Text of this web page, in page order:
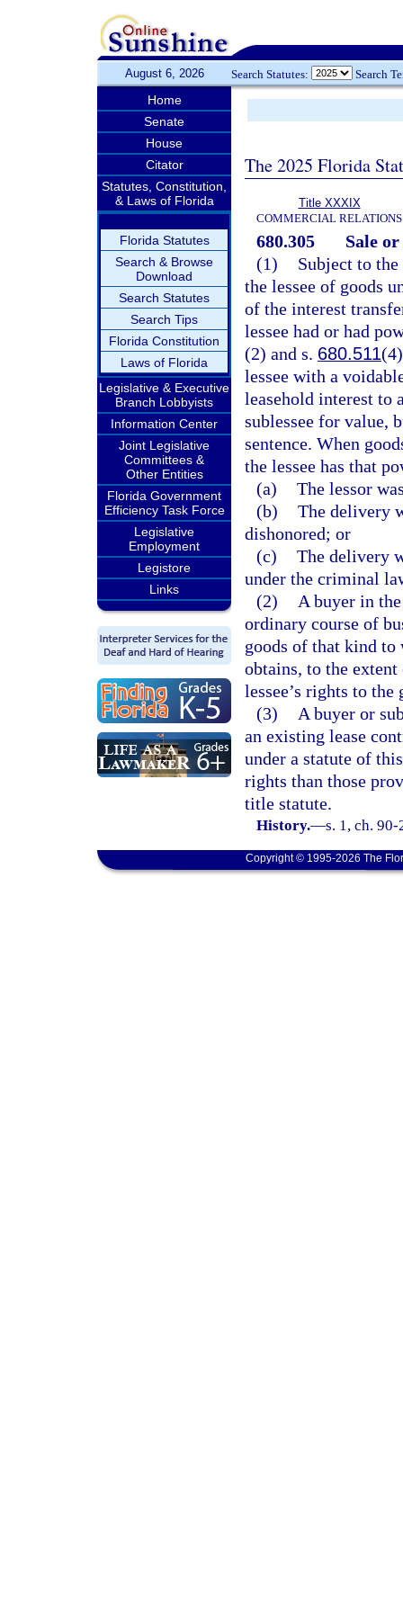
August 6, 2026 Search Statutes: Search
Home
Senate
House
Citator
Statutes, Constitution,
& Laws of Florida
Florida Statutes
Search & Browse
Download
Search Statutes
Search Tips
Florida Constitution
Laws of Florida
Legislative & Executive
Branch Lobbyists
Information Center
Joint Legislative
Committees &
Other Entities
Florida Government
Efficiency Task Force
Legislative
Employment
Legistore
Links
The 2025 Florida
Title XXXIX
COMMERCIAL RELATIONS
680.305
Sale or
(1)
Subject to
the lessee of goods
of the interest
lessee had or had
(2) and s. 680.511
lessee with a
leasehold interest to
sublessee for value,
sentence. When
the lessee has that
(a) The lessor
(b) The delivery
dishonored; or
(c) The delivery
under the criminal
(2)
A buyer in
ordinary course of
goods of that kind to
obtains, to the
lessee’s rights to
(3)
A buyer or
an existing lease
under a statute of
rights than those
title statute.
History.—s. 1, ch. 90-
Copyright © 1995-2026 The